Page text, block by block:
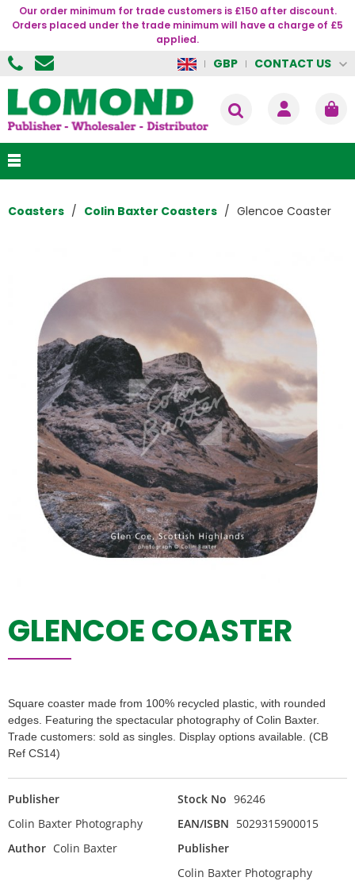
Our order minimum for trade customers is £150 after discount.
Orders placed under the trade minimum will have a charge of £5
applied.
GBP CONTACT US
Coasters Colin Baxter Coasters Glencoe Coaster
GLENCOE COASTER
Square coaster made from 100% recycled plastic, with rounded
edges. Featuring the spectacular photography of Colin Baxter.
Trade customers: sold as singles. Display options available. (CB
Ref CS14)
Publisher
Colin Baxter Photography
Stock No 96246
EAN/ISBN 5029315900015
Author Colin Baxter
Publisher
Colin Baxter Photography